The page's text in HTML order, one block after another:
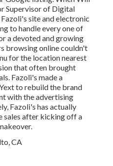
Supervisor of Digital
site and electronic
to handle every one of
a devoted and growing
browsing online couldn't
for the location nearest
that often brought
Fazoli's made a
to rebuild the brand
with the advertising
Fazoli's has actually
sales after kicking off a